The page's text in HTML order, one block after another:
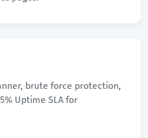
brute force protection,
Uptime SLA for